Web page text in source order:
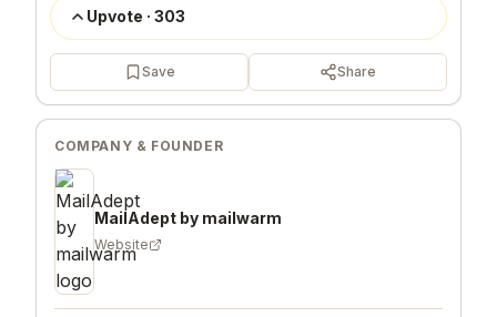
Upvote · 303
Save Share
COMPANY & FOUNDER
MailAdept by mailwarm
Website